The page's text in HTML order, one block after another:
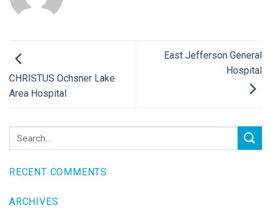
CHRISTUS Ochsner Lake
Area Hospital
East Jefferson General
Hospital
RECENT COMMENTS
ARCHIVES